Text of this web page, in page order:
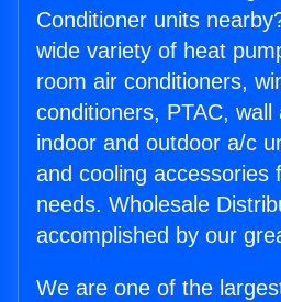
Conditioner units
wide variety of heat
room air conditioners,
conditioners, PTAC, wall
indoor and outdoor a/c
and cooling accessories
needs. Wholesale
accomplished by our
We are one of the